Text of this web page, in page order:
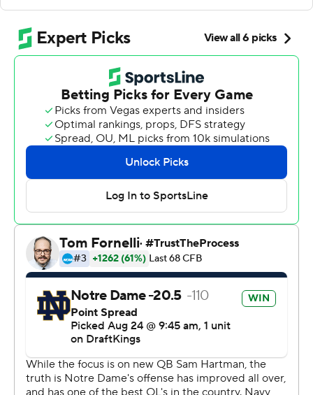
Fighting Irish routed Navy Midshipmen 42-3 on
Saturday in a season-opening victory in Ireland’s capital.
Notre Dame (1-0) scored at will by air and on the ground
against the Midshipmen (0-1), improving to 3-0 all-time
against Navy in Dublin games.
Hartman completed 19 of 23 passes for 251 yards.
“It starts up front. I had a lot of time to go through my
reads and progressions, and felt comfortable,” Hartman
said.
“It’s easy when you have two of the best tackles in the
country,” he added. “Out wide, those guys just made
plays in space.”
Hartman connected with Jaden Greathouse on two
scoring strikes, the second a 20-yard reception that
made the score 35-0 early in the third quarter and kept
the Irish offense perfect at that point - scoring